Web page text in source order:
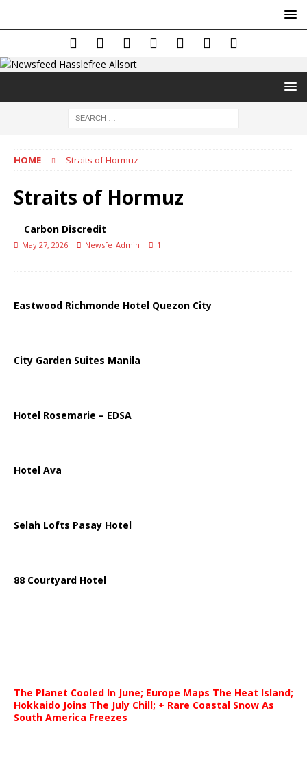
HOME Straits of Hormuz
Straits of Hormuz
Carbon Discredit
May 27, 2026 Newsfe_Admin 1
Eastwood Richmonde Hotel Quezon City
City Garden Suites Manila
Hotel Rosemarie – EDSA
Hotel Ava
Selah Lofts Pasay Hotel
88 Courtyard Hotel
The Planet Cooled In June; Europe Maps The Heat Island;
Hokkaido Joins The July Chill; + Rare Coastal Snow As
South America Freezes